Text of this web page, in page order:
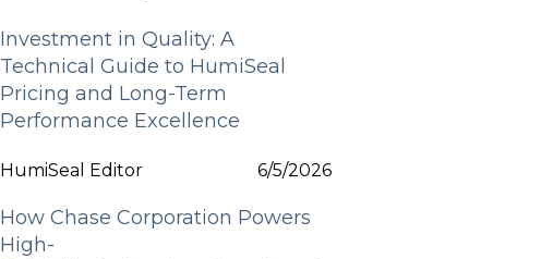
Investment in Quality: A
Technical Guide to HumiSeal
Pricing and Long-Term
Performance Excellence
HumiSeal Editor 6/5/2026
How Chase Corporation Powers
High-